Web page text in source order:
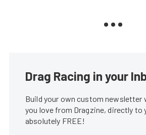
Drag Racing in your
Build your own custom
you love from Dragzine, directly to
absolutely FREE!